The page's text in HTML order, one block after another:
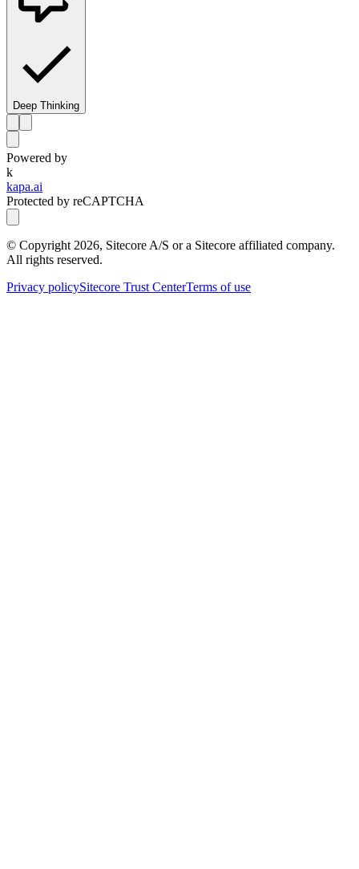
Deep Thinking
Powered by
k
kapa.ai
Protected by reCAPTCHA
© Copyright 2026, Sitecore A/S or a Sitecore affiliated company.
All rights reserved.
Privacy policySitecore Trust CenterTerms of use